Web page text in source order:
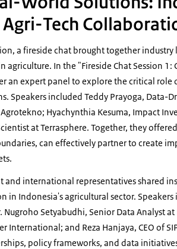
Tech
a fireside chat brought together industry
In the "Fireside Chat Session
an expert panel to explore the critical
Speakers included Teddy Prayoga, Data-
Agrotekno; Hyachynthia Kesuma, Impact
at Terrasphere. Together, they
can effectively partner to create
and international representatives shared
Indonesia's agricultural sector.
Setyabudhi, Senior Data Analyst at
International; and Reza Hanjaya, CEO of
policy frameworks, and data